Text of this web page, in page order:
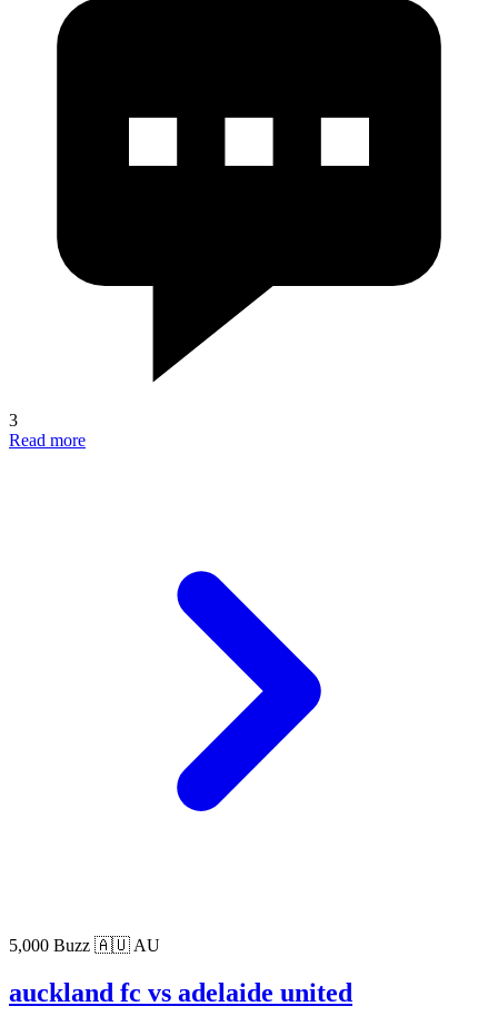
3
Read more
5,000 Buzz 🇦🇺 AU
auckland fc vs adelaide united